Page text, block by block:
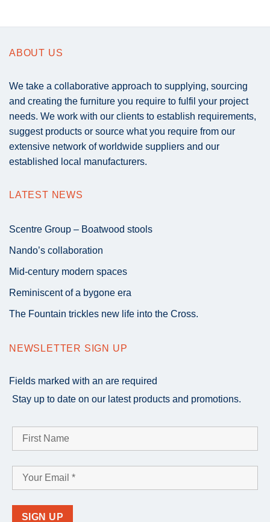
ABOUT US
We take a collaborative approach to supplying, sourcing
and creating the furniture you require to fulfil your project
needs. We work with our clients to establish requirements,
suggest products or source what you require from our
extensive network of worldwide suppliers and our
established local manufacturers.
LATEST NEWS
Scentre Group – Boatwood stools
Nando’s collaboration
Mid-century modern spaces
Reminiscent of a bygone era
The Fountain trickles new life into the Cross.
NEWSLETTER SIGN UP
Fields marked with an are required
Stay up to date on our latest products and promotions.